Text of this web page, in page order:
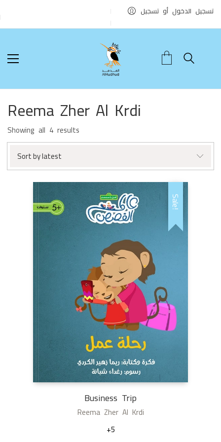
تسجيل الدخول أو تسجيل
Reema Zher Al Krdi
Showing all 4 results
by
Sort by latest
Sale!
Business Trip
Reema Zher Al Krdi
+5